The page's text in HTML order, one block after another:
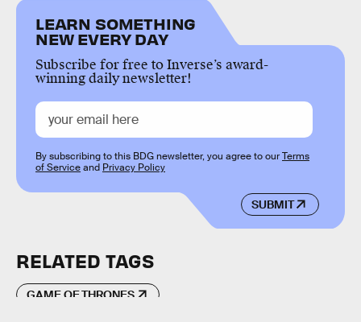
LEARN SOMETHING
NEW EVERY DAY
Subscribe for free to Inverse’s award-
winning daily newsletter!
SUBMIT
By subscribing to this BDG newsletter, you agree to ourTerms
of Serviceand Privacy Policy
RELATED TAGS
GAME OF THRONES